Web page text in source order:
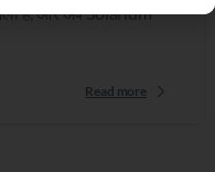
है, और अब Solarium
Read more